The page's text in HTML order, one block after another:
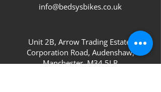
info@bedsysbikes.co.uk
Unit 2B, Arrow Trading Estate,
Corporation Road, Audenshaw,
Manchester,M34 5LR